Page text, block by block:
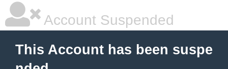
Account Suspended
This Account has been suspe